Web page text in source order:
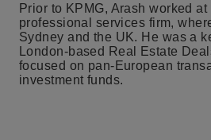
Prior to KPMG, Arash worked at
professional services firm,
Sydney and the UK. He was a
London-based Real Estate
focused on pan-European
investment funds.